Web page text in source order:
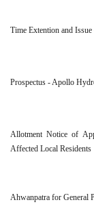
Time Extention and
Prospectus - Apollo
Allotment Notice of
Affected Local Residents
Ahwanpatra for